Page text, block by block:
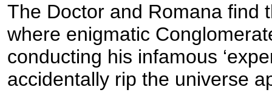
The Doctor and Romana find
where enigmatic
conducting his infamous
accidentally rip the universe